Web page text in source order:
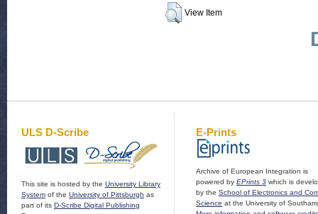
View Item
ULS D-Scribe
This site is hosted by the University Library
System of the University of Pittsburgh as
part of its D-Scribe Digital Publishing
E-Prints
Archive of European Integration is
powered by EPrints 3 which is
by the School of Electronics and
Science at the University of